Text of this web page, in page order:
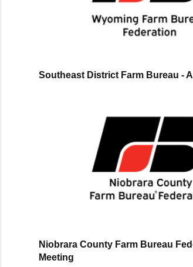
Southeast District Farm Bureau -
Niobrara County Farm Bureau
Meeting